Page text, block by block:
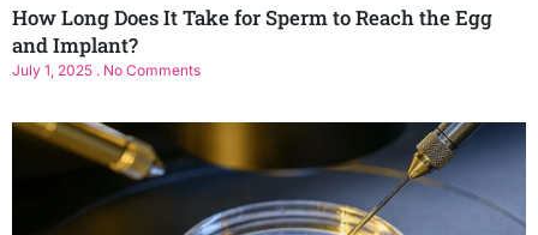
How Long Does It Take for Sperm to Reach the Egg
and Implant?
July 1, 2025 No Comments